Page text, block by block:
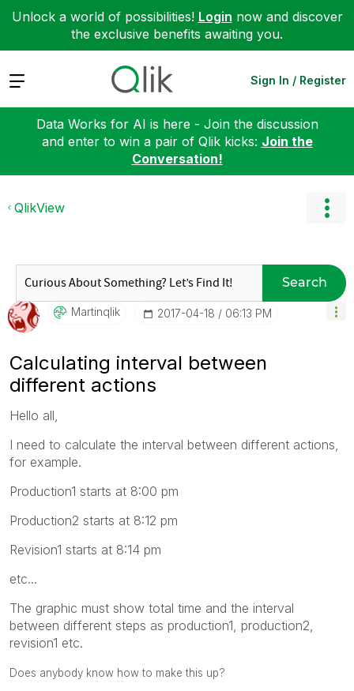
Unlock a world of possibilities! Login now and discover
the exclusive benefits awaiting you.
Expand Sign In / Register
Data Works for AI is here - Join the discussion
and enter to win a pair of Qlik kicks: Join the
Conversation!
QlikView
Search
Martinqlik ‎2017-04-18 06:13 PM
Calculating interval between
different actions
Hello all,
I need to calculate the interval between different actions,
for example.
Production1 starts at 8:00 pm
Production2 starts at 8:12 pm
Revision1 starts at 8:14 pm
etc...
The graphic must show total time and the interval
between different steps as production1, production2,
revision1 etc.
Does anybody know how to make this up?